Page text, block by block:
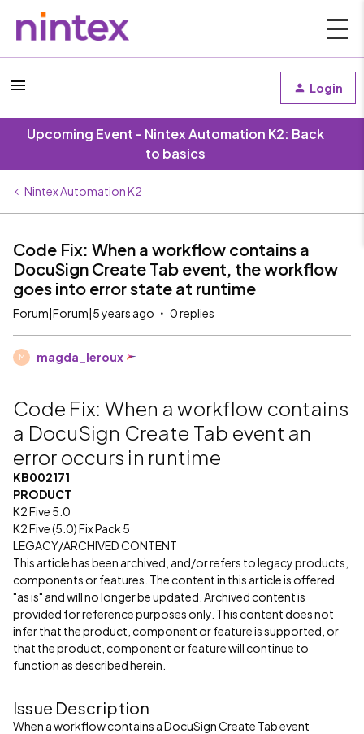
Login
Upcoming Event - Nintex Automation K2: Back
to basics
Nintex Automation K2
Code Fix: When a workflow contains a
DocuSign Create Tab event, the workflow
goes into error state at runtime
Forum|Forum|5 years ago 0 replies
M magda_leroux
Code Fix: When a workflow contains
a DocuSign Create Tab event an
error occurs in runtime
KB002171
PRODUCT
K2 Five 5.0
K2 Five (5.0) Fix Pack 5
LEGACY/ARCHIVED CONTENT
This article has been archived, and/or refers to legacy products,
components or features. The content in this article is offered
"as is" and will no longer be updated. Archived content is
provided for reference purposes only. This content does not
infer that the product, component or feature is supported, or
that the product, component or feature will continue to
function as described herein.
Issue Description
When a workflow contains a DocuSign Create Tab event